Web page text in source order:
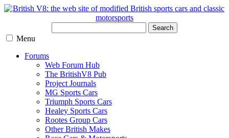
Search
Menu
Forums
Web Forum Hub
The BritishV8 Pub
Project Journals
MG Sports Cars
Triumph Sports Cars
Healey Sports Cars
Rootes Group Cars
Other British Makes